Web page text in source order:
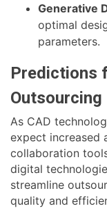
Generative
optimal
parameters.
Predictions
Outsourcing
As CAD
expect increased
collaboration
digital
streamline
quality and